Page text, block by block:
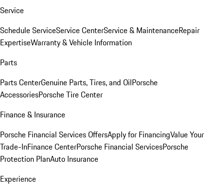
Service
Schedule ServiceService CenterService & MaintenanceRepair
ExpertiseWarranty & Vehicle Information
Parts
Parts CenterGenuine Parts, Tires, and OilPorsche
AccessoriesPorsche Tire Center
Finance & Insurance
Porsche Financial Services OffersApply for FinancingValue Your
Trade-InFinance CenterPorsche Financial ServicesPorsche
Protection PlanAuto Insurance
Experience